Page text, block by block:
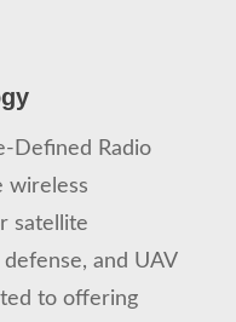
Defined Radio
wireless
satellite
and UAV
to offering